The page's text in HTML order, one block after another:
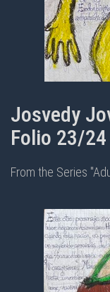
Josvedy
Folio 23/
From the Series